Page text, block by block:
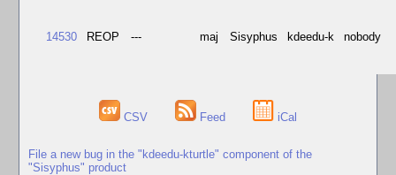
14530 REOP --- maj Sisyphus kdeedu-k nobody
CSV Feed iCal
File a new bug in the "kdeedu-kturtle" component of the
"Sisyphus" product